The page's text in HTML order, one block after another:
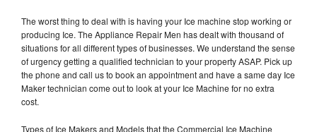
The worst thing to deal with is having your Ice machine stop working or
producing Ice. The Appliance Repair Men has dealt with thousand of
situations for all different types of businesses. We understand the sense
of urgency getting a qualified technician to your property ASAP. Pick up
the phone and call us to book an appointment and have a same day Ice
Maker technician come out to look at your Ice Machine for no extra
cost.
Types of Ice Makers and Models that the Commercial Ice Machine